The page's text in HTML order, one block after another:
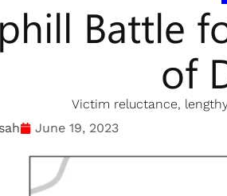
Battle
of
Victim reluctance,
June 19, 2023